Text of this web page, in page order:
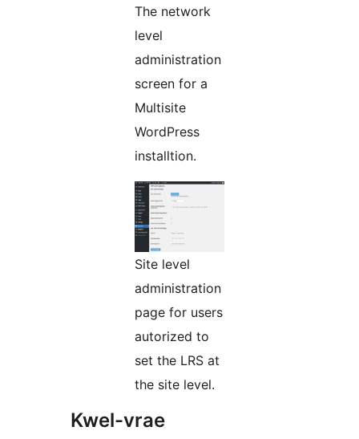
The network
level
administration
screen for a
Multisite
WordPress
installtion.
Site level
administration
page for users
autorized to
set the LRS at
the site level.
Kwel-vrae